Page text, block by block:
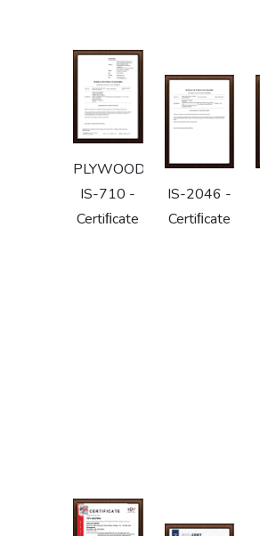
PLYWOOD
IS-710 -
Certiﬁcate
IS-2046 -
Certiﬁcate